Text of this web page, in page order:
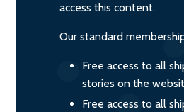
access this content.
Our standard
Free access to all
stories on the
Free access to all